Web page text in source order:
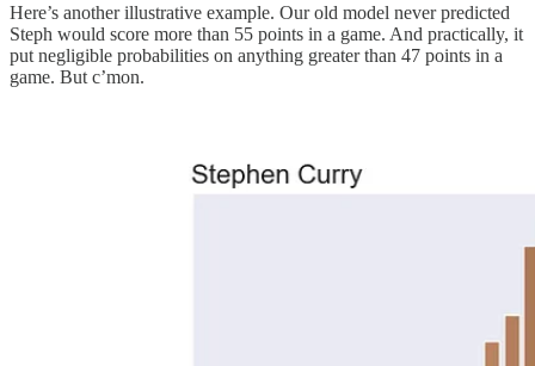
Here’s another illustrative example. Our old model never predicted
Steph would score more than 55 points in a game. And practically, it
put negligible probabilities on anything greater than 47 points in a
game. But c’mon.